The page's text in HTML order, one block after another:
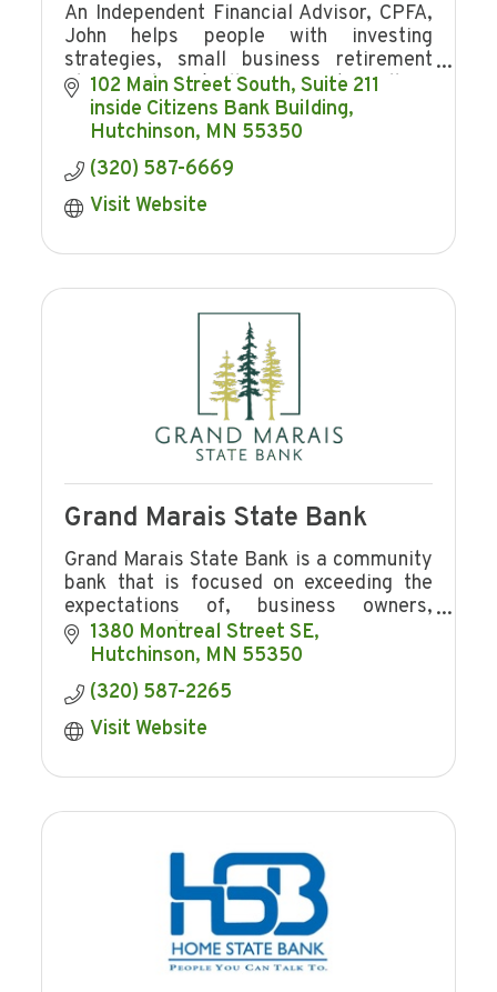
An Independent Financial Advisor, CPFA,
John helps people with investing
strategies, small business retirement
plans, and Buy/Sell Agreements. Call for
a no obligation consultation, He works
FOR you!
102 Main Street South Suite 211
inside Citizens Bank Building
Hutchinson MN 55350
(320) 587-6669
Visit Website
Grand Marais State Bank
Grand Marais State Bank is a community
bank that is focused on exceeding the
expectations of, business owners,
farmers, and consumers.
1380 Montreal Street SE
Hutchinson MN 55350
(320) 587-2265
Visit Website